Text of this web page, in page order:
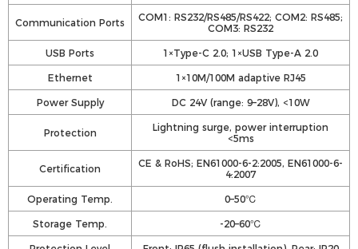
Communication Ports
COM1: RS232/RS485/RS422; COM2: RS485;
COM3: RS232
USB Ports
1×Type-C 2.0; 1×USB Type-A 2.0
Ethernet
1×10M/100M adaptive RJ45
Power Supply
DC 24V (range: 9–28V), <10W
Protection
Lightning surge, power interruption
<5ms
Certification
CE & RoHS; EN61000-6-2:2005, EN61000-6-
4:2007
Operating Temp.
0–50℃
Storage Temp.
-20–60℃